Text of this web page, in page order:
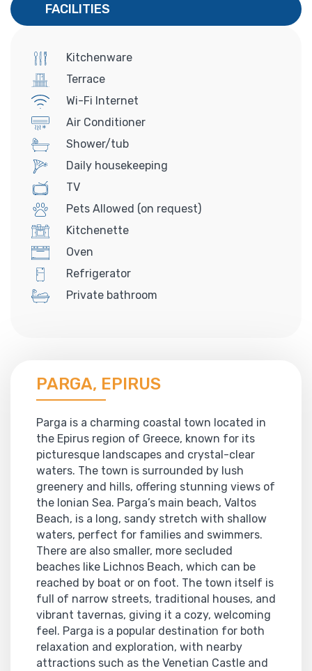
FACILITIES
Kitchenware
Terrace
Wi-Fi Internet
Air Conditioner
Shower/tub
Daily housekeeping
TV
Pets Allowed (on request)
Kitchenette
Oven
Refrigerator
Private bathroom
PARGA, EPIRUS
Parga is a charming coastal town located in
the Epirus region of Greece, known for its
picturesque landscapes and crystal-clear
waters. The town is surrounded by lush
greenery and hills, offering stunning views of
the Ionian Sea. Parga’s main beach, Valtos
Beach, is a long, sandy stretch with shallow
waters, perfect for families and swimmers.
There are also smaller, more secluded
beaches like Lichnos Beach, which can be
reached by boat or on foot. The town itself is
full of narrow streets, traditional houses, and
vibrant tavernas, giving it a cozy, welcoming
feel. Parga is a popular destination for both
relaxation and exploration, with nearby
attractions such as the Venetian Castle and